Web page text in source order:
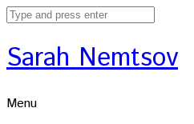
Sarah Nemtsov
Menu